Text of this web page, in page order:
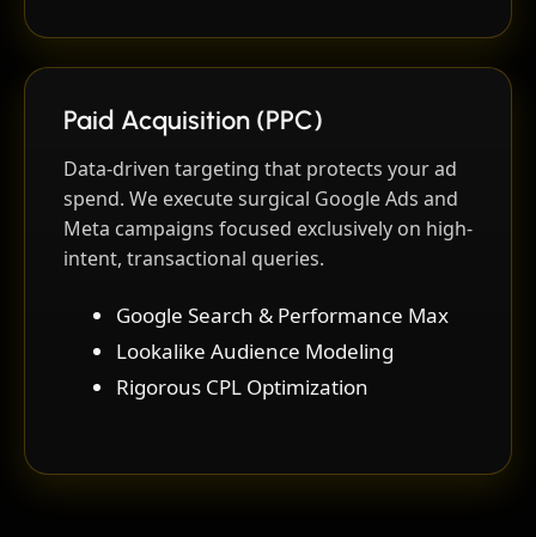
Paid Acquisition (PPC)
Data-driven targeting that protects your ad
spend. We execute surgical Google Ads and
Meta campaigns focused exclusively on high-
intent, transactional queries.
Google Search & Performance Max
Lookalike Audience Modeling
Rigorous CPL Optimization